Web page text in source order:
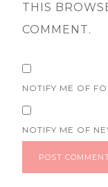
THIS
COMMENT.
NOTIFY ME OF
NOTIFY ME OF